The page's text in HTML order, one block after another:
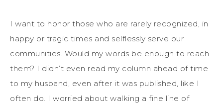
I want to honor those who are rarely recognized, in
happy or tragic times and selflessly serve our
communities. Would my words be enough to reach
them? I didn’t even read my column ahead of time
to my husband, even after it was published, like I
often do. I worried about walking a fine line of